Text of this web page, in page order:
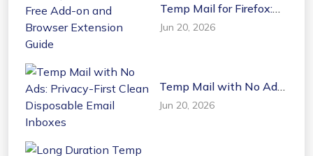
Temp Mail for Firefox:
Free Add-on and
Browser Extension
Jun 20, 2026
Temp Mail with No Ads:
Privacy-First Clean
Disposable Email
Jun 20, 2026